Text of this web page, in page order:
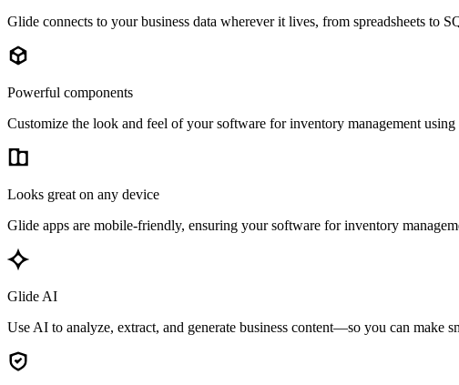
Glide connects to your business data wherever it lives, from spreadsheets to
Powerful components
Customize the look and feel of your software for inventory management
Looks great on any device
Glide apps are mobile-friendly, ensuring your software for inventory
Glide AI
Use AI to analyze, extract, and generate business content—so you can make